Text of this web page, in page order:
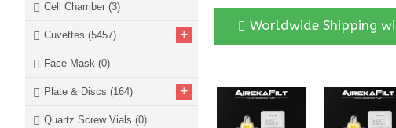
Cell Chamber (3)
Cuvettes (5457) +
Face Mask (0)
Plate & Discs (164) +
Quartz Screw Vials (0)
Worldwide Shipping